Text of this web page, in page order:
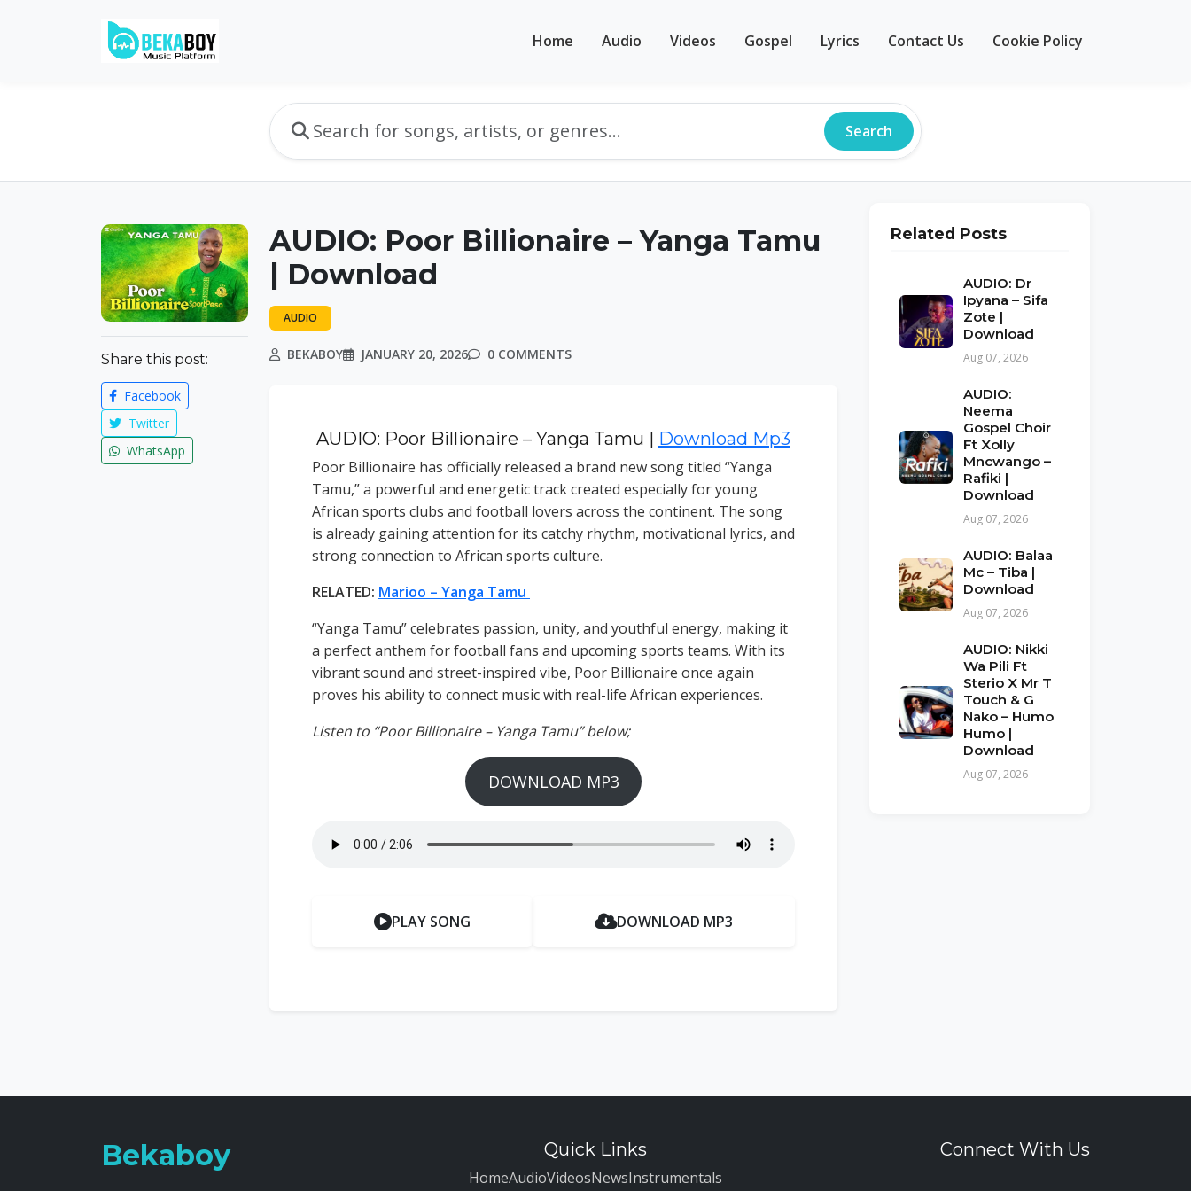
Home Audio Videos Gospel Lyrics Contact Us Cookie Policy
Search
Share this post:
Facebook
Twitter
WhatsApp
AUDIO: Poor Billionaire – Yanga Tamu
| Download
AUDIO
BEKABOY JANUARY 20, 2026 0 COMMENTS
AUDIO: Poor Billionaire – Yanga Tamu | Download Mp3
Poor Billionaire has officially released a brand new song titled “Yanga
Tamu,” a powerful and energetic track created especially for young
African sports clubs and football lovers across the continent. The song
is already gaining attention for its catchy rhythm, motivational lyrics, and
strong connection to African sports culture.
RELATED: Marioo – Yanga Tamu
“Yanga Tamu” celebrates passion, unity, and youthful energy, making it
a perfect anthem for football fans and upcoming sports teams. With its
vibrant sound and street-inspired vibe, Poor Billionaire once again
proves his ability to connect music with real-life African experiences.
Listen to “Poor Billionaire – Yanga Tamu” below;
DOWNLOAD MP3
PLAY SONG DOWNLOAD MP3
Related Posts
AUDIO: Dr
Ipyana – Sifa
Zote |
Download
Aug 07, 2026
AUDIO:
Neema
Gospel Choir
Ft Xolly
Mncwango –
Rafiki |
Download
Aug 07, 2026
AUDIO: Balaa
Mc – Tiba |
Download
Aug 07, 2026
AUDIO: Nikki
Wa Pili Ft
Sterio X Mr T
Touch & G
Nako – Humo
Humo |
Download
Aug 07, 2026
Bekaboy Quick Links
HomeAudioVideosNewsInstrumentals
Connect With Us